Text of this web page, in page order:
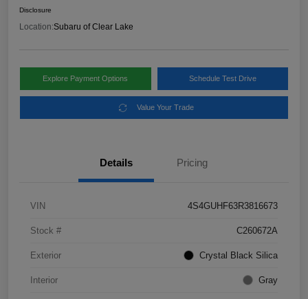
Disclosure
Location:Subaru of Clear Lake
Explore Payment Options Schedule Test Drive
Value Your Trade
Details Pricing
VIN 4S4GUHF63R3816673
Stock # C260672A
Exterior Crystal Black Silica
Interior Gray